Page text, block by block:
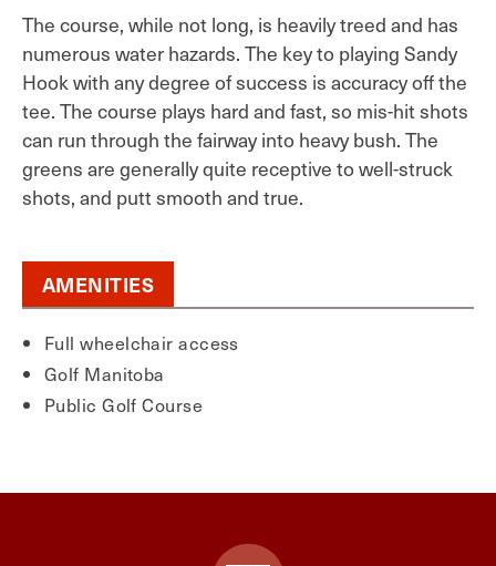
The course, while not long, is heavily treed and has
numerous water hazards. The key to playing Sandy
Hook with any degree of success is accuracy off the
tee. The course plays hard and fast, so mis-hit shots
can run through the fairway into heavy bush. The
greens are generally quite receptive to well-struck
shots, and putt smooth and true.
AMENITIES
Full wheelchair access
Golf Manitoba
Public Golf Course